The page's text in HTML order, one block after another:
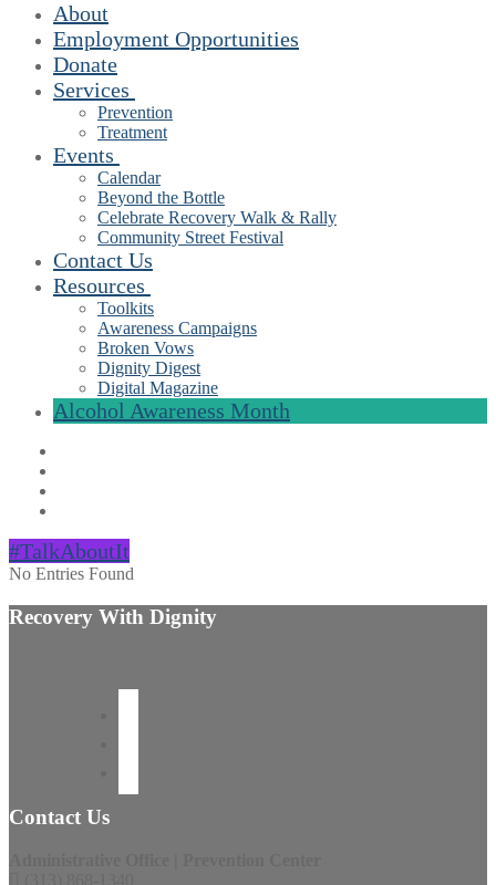
About
Employment Opportunities
Donate
Services
Prevention
Treatment
Events
Calendar
Beyond the Bottle
Celebrate Recovery Walk & Rally
Community Street Festival
Contact Us
Resources
Toolkits
Awareness Campaigns
Broken Vows
Dignity Digest
Digital Magazine
Alcohol Awareness Month
#TalkAboutIt
No Entries Found
Recovery With Dignity
Contact Us